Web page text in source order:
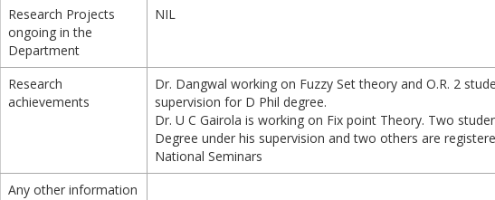
Research Projects
ongoing in the
Department
NIL
Research
achievements
Dr. Dangwal working on Fuzzy Set theory and O.R. 2
supervision for D Phil degree.
Dr. U C Gairola is working on Fix point Theory. Two
Degree under his supervision and two others are
National Seminars
Any other information